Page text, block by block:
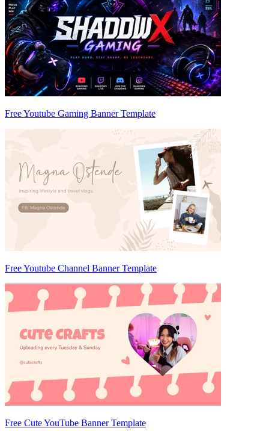
Free Youtube Gaming Banner Template
Free Youtube Channel Banner Template
Free Cute YouTube Banner Template